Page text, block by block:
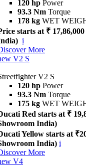
120 hp Power
93.3 Nm Torque
178 kg WET
starts at ₹
i
More
V2 S
V2 S
120 hp Power
93.3 Nm Torque
175 kg WET
Red starts at ₹
India)
Yellow starts at
India) i
More
V4